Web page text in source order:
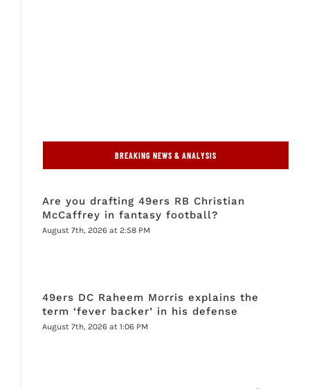
BREAKING NEWS & ANALYSIS
Are you drafting 49ers RB Christian
McCaffrey in fantasy football?
August 7th, 2026 at 2:58 PM
49ers DC Raheem Morris explains the
term ‘fever backer’ in his defense
August 7th, 2026 at 1:06 PM